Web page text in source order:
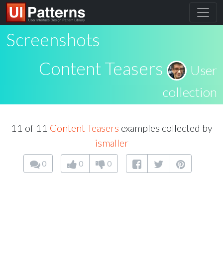
Screenshots
Content Teasers
User
collection
11 of 11 Content Teasers examples collected by
ismaller
0 0 0